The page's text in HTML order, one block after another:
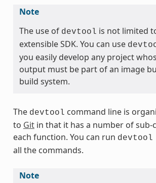
Note
The use of devtool is not limited
extensible SDK. You can use
you easily develop any project
output must be part of an image
build system.
The devtool command line is
to Gitin that it has a number of sub-
each function. You can run devtool
all the commands.
Note